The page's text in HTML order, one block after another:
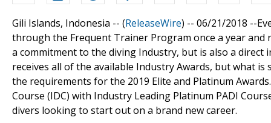
Gili Islands, Indonesia -- (ReleaseWire) -- 06/21/2018 --
through the Frequent Trainer Program once a year and
a commitment to the diving Industry, but is also a
receives all of the available Industry Awards, but what
the requirements for the 2019 Elite and Platinum
Course (IDC) with Industry Leading Platinum PADI
divers looking to start out on a brand new career.